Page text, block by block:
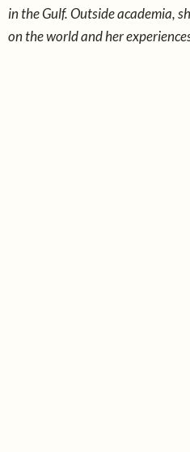
in the Gulf. Outside academia,
on the world and her